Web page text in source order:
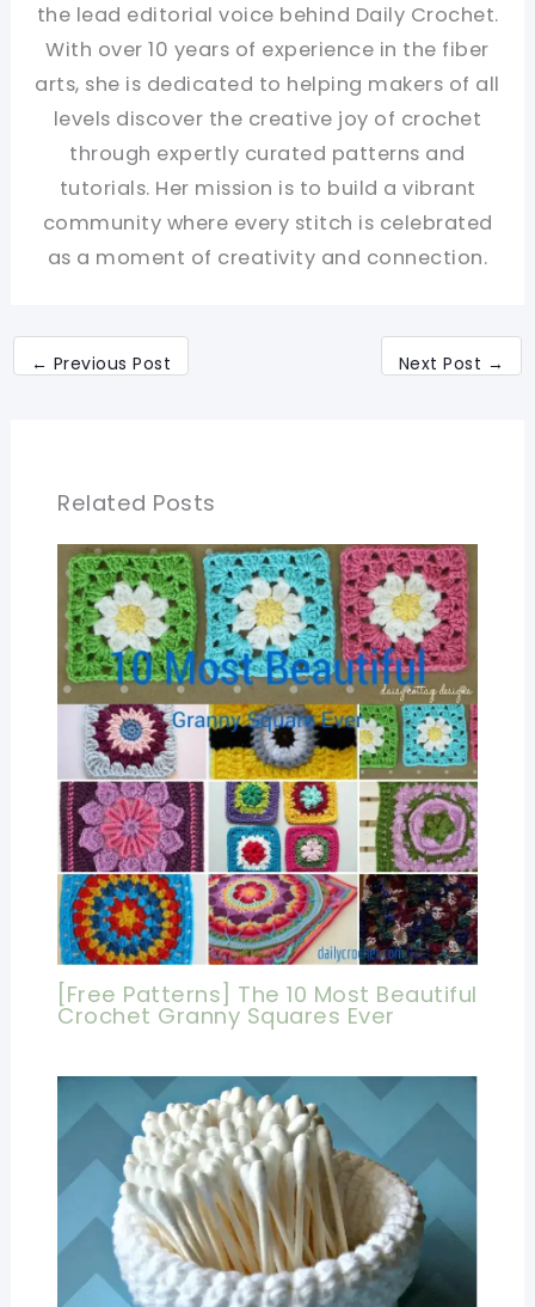
the lead editorial voice behind Daily Crochet.
With over 10 years of experience in the fiber
arts, she is dedicated to helping makers of all
levels discover the creative joy of crochet
through expertly curated patterns and
tutorials. Her mission is to build a vibrant
community where every stitch is celebrated
as a moment of creativity and connection.
← Previous Post Next Post →
Related Posts
[Free Patterns] The 10 Most Beautiful
Crochet Granny Squares Ever